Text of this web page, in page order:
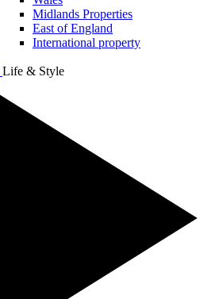
Midlands Properties
East of England
International property
Life & Style